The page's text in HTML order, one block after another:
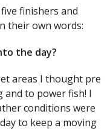
finishers and
their own words:
the day?
areas I thought pre
and to power fish! I
conditions were
to keep a moving